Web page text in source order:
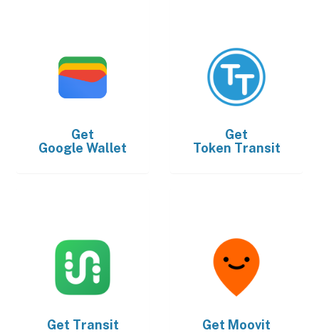
Get
Google Wallet
Get
Token Transit
Get Transit Get Moovit